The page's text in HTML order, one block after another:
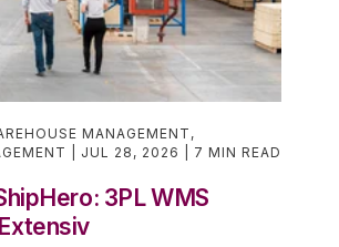
MANAGEMENT,
JUL 28, 2026 7 MIN READ
3PL WMS